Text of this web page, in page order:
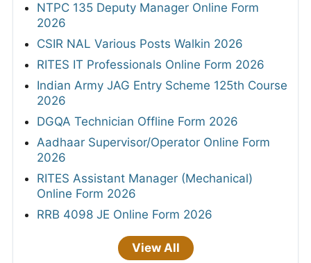
NTPC 135 Deputy Manager Online Form
2026
CSIR NAL Various Posts Walkin 2026
RITES IT Professionals Online Form 2026
Indian Army JAG Entry Scheme 125th Course
2026
DGQA Technician Offline Form 2026
Aadhaar Supervisor/Operator Online Form
2026
RITES Assistant Manager (Mechanical)
Online Form 2026
RRB 4098 JE Online Form 2026
View All